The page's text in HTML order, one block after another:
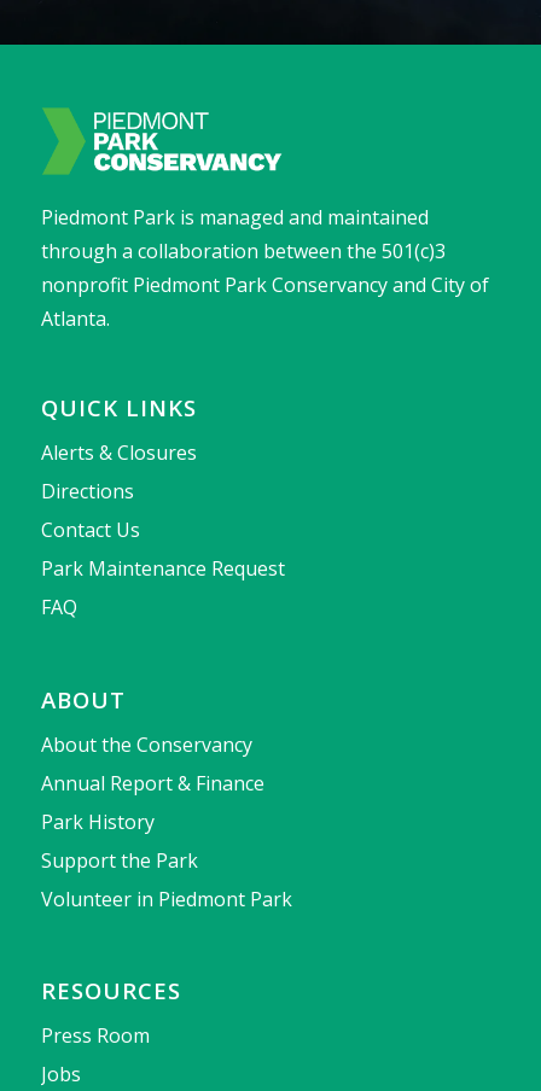
Piedmont Park is managed and maintained
through a collaboration between the 501(c)3
nonprofit Piedmont Park Conservancy and City of
Atlanta.
QUICK LINKS
Alerts & Closures
Directions
Contact Us
Park Maintenance Request
FAQ
ABOUT
About the Conservancy
Annual Report & Finance
Park History
Support the Park
Volunteer in Piedmont Park
RESOURCES
Press Room
Jobs